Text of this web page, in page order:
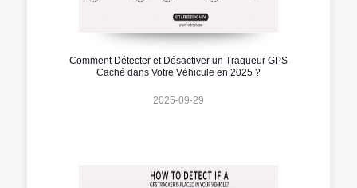
Comment Détecter et Désactiver un Traqueur GPS
Caché dans Votre Véhicule en 2025 ?
2025-09-29